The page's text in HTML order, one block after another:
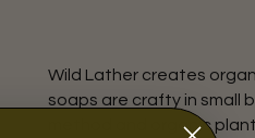
Wild Lather creates
soaps are crafty in small
method and organic